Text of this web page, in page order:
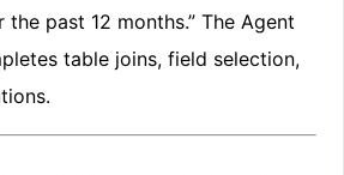
past 12 months.” The Agent
table joins, field selection,